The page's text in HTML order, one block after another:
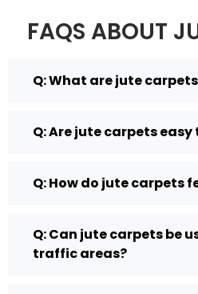
FAQS ABOUT
Q: What are jute
Q: Are jute carpets easy
Q: How do jute carpets
Q: Can jute carpets be
traffic areas?